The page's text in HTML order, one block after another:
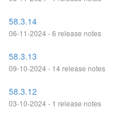
58.3.14
06-11-2024 - 6 release notes
58.3.13
09-10-2024 - 14 release notes
58.3.12
03-10-2024 - 1 release notes